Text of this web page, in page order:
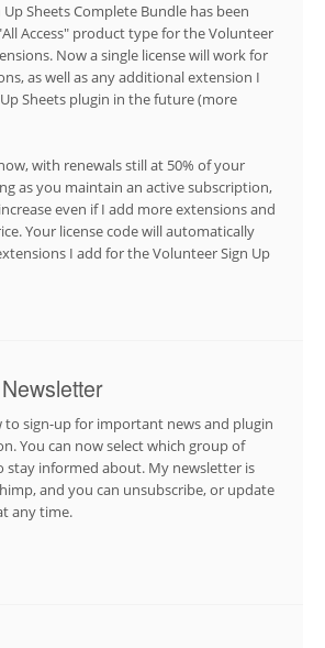
Sheets Complete Bundle has been
Access" product type for the Volunteer
Now a single license will work for
as well as any additional extension I
Sheets plugin in the future (more
with renewals still at 50% of your
as you maintain an active subscription,
even if I add more extensions and
Your license code will automatically
I add for the Volunteer Sign Up
to sign-up for important news and plugin
You can now select which group of
stay informed about. My newsletter is
and you can unsubscribe, or update
any time.